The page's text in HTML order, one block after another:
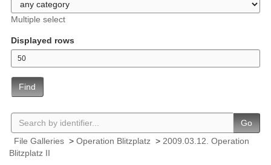
Multiple select
Displayed rows
Find
Go
File Galleries > Operation Blitzplatz > 2009.03.12. Operation
Blitzplatz II